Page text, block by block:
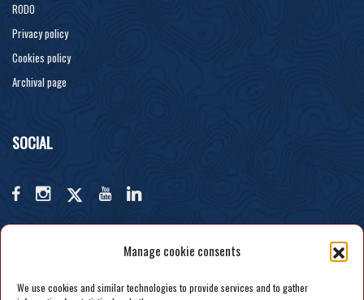
Manage cookie consents
We use cookies and similar technologies to provide services and to gather
RODO
Privacy policy
Cookies policy
Archival page
SOCIAL